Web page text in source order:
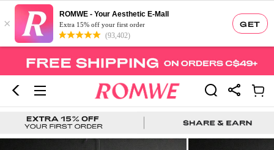
GET
×
ROMWE - Your Aesthetic E-Mall
Extra 15% off your first order
(93,402)